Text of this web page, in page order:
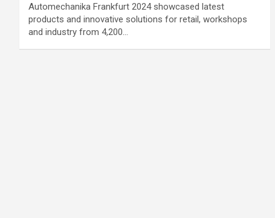
Automechanika Frankfurt 2024 showcased latest
products and innovative solutions for retail, workshops
and industry from 4,200…